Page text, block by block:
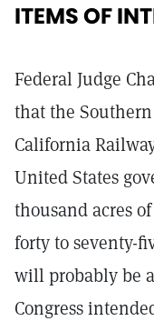
ITEMS OF
Federal Judge
that the
California
United States
thousand acres
forty to seventy-
will probably be
Congress